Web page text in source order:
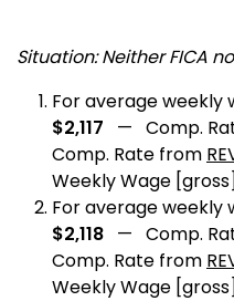
Situation: Neither FICA
For average weekly
$2,117 — Comp.
Comp. Rate from
Weekly Wage
For average weekly
$2,118 — Comp.
Comp. Rate from
Weekly Wage